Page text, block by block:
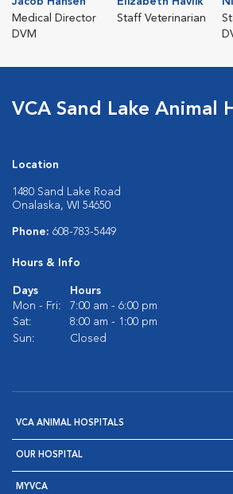
Medical Director
DVM
Staff Veterinarian
VCA Sand Lake Animal
Location
1480 Sand Lake Road
Onalaska, WI 54650
Phone: 608-783-5449
Hours & Info
Days
Hours
Mon - Fri:
7:00 am - 6:00 pm
Sat:
8:00 am - 1:00 pm
Sun:
Closed
VCA ANIMAL HOSPITALS
OUR HOSPITAL
MYVCA